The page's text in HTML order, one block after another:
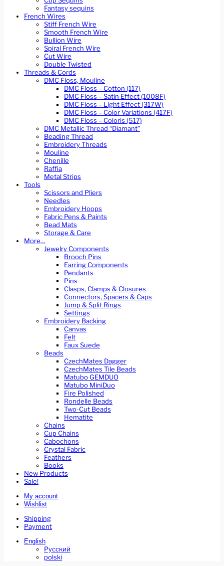
Fantasy sequins
French Wires
Stiff French Wire
Smooth French Wire
Bullion Wire
Spiral French Wire
Cut Wire
Double Twisted
Threads & Cords
DMC Floss, Mouline
DMC Floss – Cotton (117)
DMC Floss – Satin Effect (1008F)
DMC Floss – Light Effect (317W)
DMC Floss – Color Variations (417F)
DMC Floss – Coloris (517)
DMC Metallic Thread “Diamant”
Beading Thread
Embroidery Threads
Mouline
Chenille
Raffia
Metal Strips
Tools
Scissors and Pliers
Needles
Embroidery Hoops
Fabric Pens & Paints
Bead Mats
Storage & Care
More…
Jewelry Components
Brooch Pins
Earring Components
Pendants
Pins
Clasps, Clamps & Closures
Connectors, Spacers & Caps
Jump & Split Rings
Settings
Embroidery Backing
Canvas
Felt
Faux Suede
Beads
CzechMates Dagger
CzechMates Tile Beads
Matubo GEMDUO
Matubo MiniDuo
Fire Polished
Rondelle Beads
Two-Cut Beads
Hematite
Chains
Cup Chains
Cabochons
Crystal Fabric
Feathers
Books
New Products
Sale!
My account
Wishlist
Shipping
Payment
English
Русский
polski